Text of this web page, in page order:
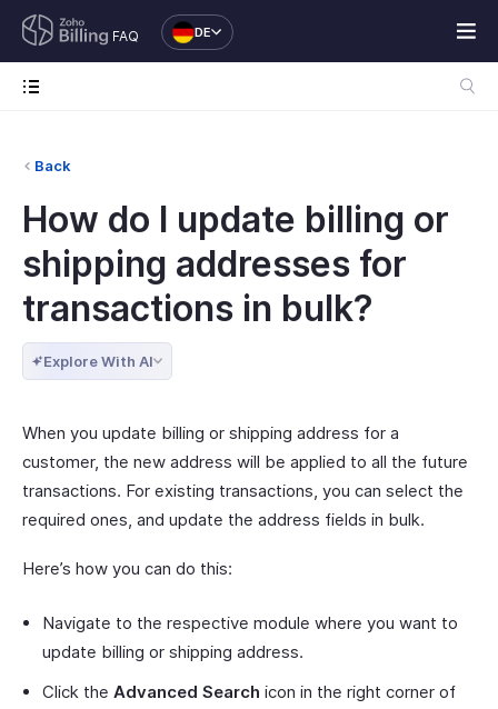
FAQ DE
Back
How do I update billing or
shipping addresses for
transactions in bulk?
Explore With AI
When you update billing or shipping address for a
customer, the new address will be applied to all the future
transactions. For existing transactions, you can select the
required ones, and update the address fields in bulk.
Here’s how you can do this:
Navigate to the respective module where you want to
update billing or shipping address.
Click the Advanced Search icon in the right corner of